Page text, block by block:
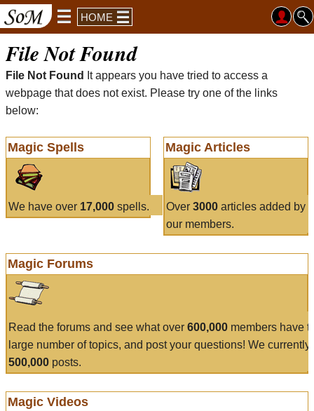
HOME
File Not Found
File Not Found
It appears you have tried to access a
webpage that does not exist. Please try one of the links
below:
Magic Spells
We have over 17,000 spells.
Magic Articles
Over 3000articles added by
our members.
Magic Forums
Read the forums and see what over 600,000 members have
large number of topics, and post your questions! We currently
500,000 posts.
Magic Videos